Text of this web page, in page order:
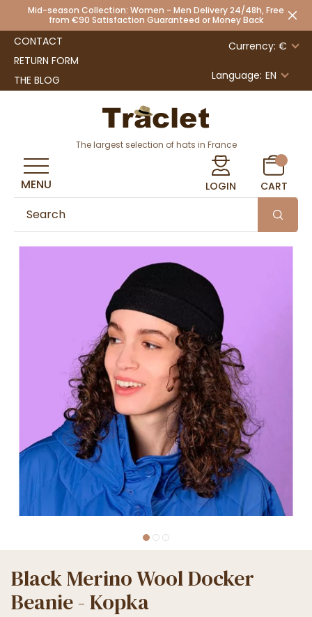
Mid-season Collection: Women - Men Delivery 24/48h, Free
from €90 Satisfaction Guaranteed or Money Back
CONTACT
RETURN FORM
THE BLOG
Currency: €
Language: EN
The largest selection of hats in France
LOGIN CART
MENU
Black Merino Wool Docker
Beanie - Kopka